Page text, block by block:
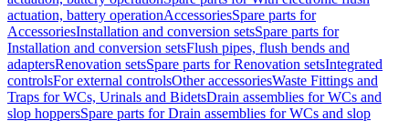
actuation, battery operationAccessoriesSpare parts for
AccessoriesInstallation and conversion setsSpare parts for
Installation and conversion setsFlush pipes, flush bends and
adaptersRenovation setsSpare parts for Renovation setsIntegrated
controlsFor external controlsOther accessoriesWaste Fittings and
Traps for WCs, Urinals and BidetsDrain assemblies for WCs and
slop hoppersSpare parts for Drain assemblies for WCs and slop